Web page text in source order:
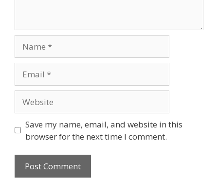
Save my name, email, and website in this
browser for the next time I comment.